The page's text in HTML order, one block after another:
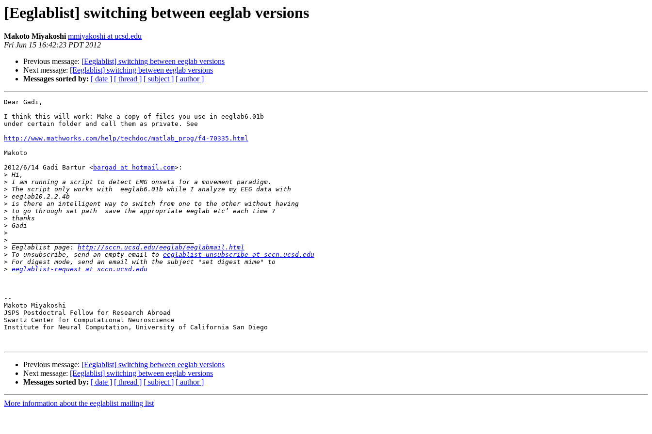
[Eeglablist] switching between eeglab versions
Makoto Miyakoshi mmiyakoshi at ucsd.edu
Fri Jun 15 16:42:23 PDT 2012
Previous message: [Eeglablist] switching between eeglab versions
Next message: [Eeglablist] switching between eeglab versions
Messages sorted by: [ date ] [ thread ] [ subject ] [ author ]
Dear Gadi,
I think this will work: Make a copy of files you use in eeglab6.01b
under certain folder and call them as private. See
http://www.mathworks.com/help/techdoc/matlab_prog/f4-70335.html
Makoto
2012/6/14 Gadi Bartur <bargad at hotmail.com>:
>
>
>
>
>
>
>
>
>
>
> Eeglablist page: http://sccn.ucsd.edu/eeglab/eeglabmail.html
> To unsubscribe, send an empty email to eeglablist-unsubscribe at sccn.ucsd.edu
>
> eeglablist-request at sccn.ucsd.edu
--
Makoto Miyakoshi
JSPS Postdoctral Fellow for Research Abroad
Swartz Center for Computational Neuroscience
Institute for Neural Computation, University of California San Diego
Previous message: [Eeglablist] switching between eeglab versions
Next message: [Eeglablist] switching between eeglab versions
Messages sorted by: [ date ] [ thread ] [ subject ] [ author ]
More information about the eeglablist mailing list